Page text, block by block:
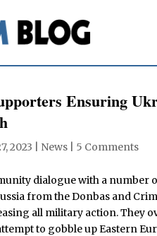
Ensuring
2023 News 5 Comments
dialogue with a
from the Donbas and
all military action. They
to gobble up Eastern